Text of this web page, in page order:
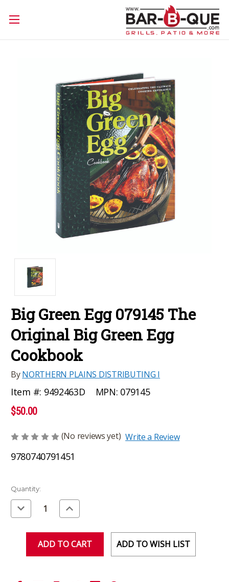
Big Green Egg 079145 The
Original Big Green Egg
Cookbook
ByNORTHERN PLAINS DISTRIBUTING I
Item #: 9492463D MPN: 079145
$50.00
(No reviews yet) Write a Review
9780740791451
Current
Stock:
Quantity:
Decrease
Quantity
of
Increase
Quantity
of
ADD TO WISH LIST